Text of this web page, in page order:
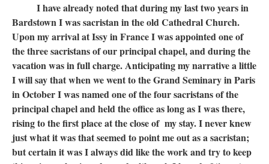
I have already noted that during my last two years in
Bardstown I was sacristan in the old Cathedral Church.
Upon my arrival at Issy in France I was appointed one of
the three sacristans of our principal chapel, and during the
vacation was in full charge. Anticipating my narrative a little
I will say that when we went to the Grand Seminary in Paris
in October I was named one of the four sacristans of the
principal chapel and held the office as long as I was there,
rising to the first place at the close of my stay. I never knew
just what it was that seemed to point me out as a sacristan;
but certain it was I always did like the work and try to keep